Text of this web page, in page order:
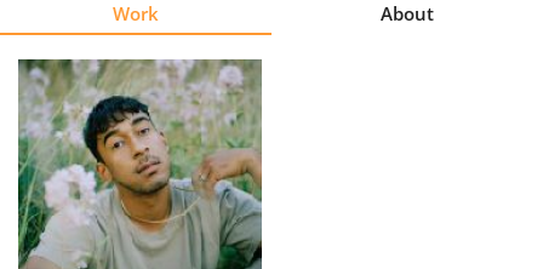
Explore
Learn
About
Us
Work About